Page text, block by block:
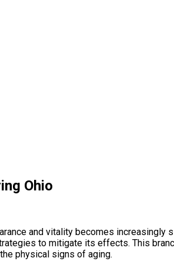
Ohio
and vitality becomes
to mitigate its effects. This
physical signs of aging.